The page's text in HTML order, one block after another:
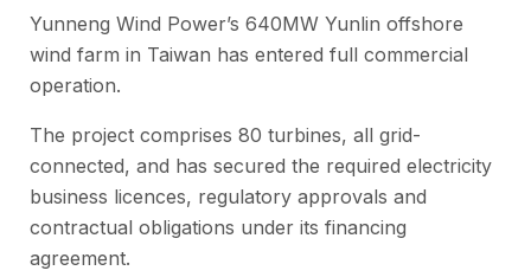
Yunneng Wind Power’s 640MW Yunlin offshore
wind farm in Taiwan has entered full commercial
operation.
The project comprises 80 turbines, all grid-
connected, and has secured the required electricity
business licences, regulatory approvals and
contractual obligations under its financing
agreement.